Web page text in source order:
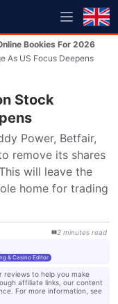
Bookies For 2026
As US Focus Deepens
Stock
Power, Betfair,
remove its shares
will leave the
home for trading
2 minutes read
& Casino Editor
reviews to help you make
affiliate links, our content
For more information, see